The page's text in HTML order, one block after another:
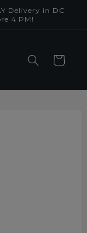
Delivery in DC
4 PM!
Cart